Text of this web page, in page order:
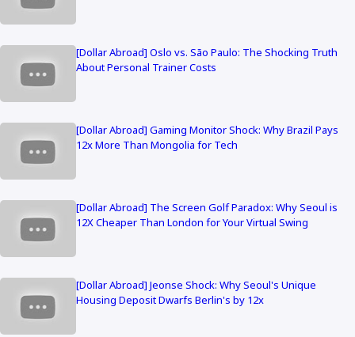
[Dollar Abroad] Oslo vs. São Paulo: The Shocking Truth
About Personal Trainer Costs
[Dollar Abroad] Gaming Monitor Shock: Why Brazil Pays
12x More Than Mongolia for Tech
[Dollar Abroad] The Screen Golf Paradox: Why Seoul is
12X Cheaper Than London for Your Virtual Swing
[Dollar Abroad] Jeonse Shock: Why Seoul's Unique
Housing Deposit Dwarfs Berlin's by 12x